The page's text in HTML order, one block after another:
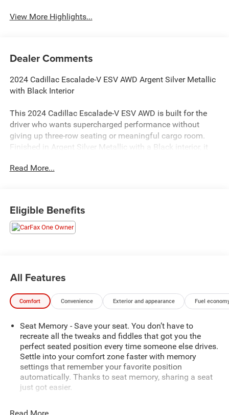
View More Highlights...
Dealer Comments
2024 Cadillac Escalade-V ESV AWD Argent Silver Metallic
with Black Interior
This 2024 Cadillac Escalade-V ESV AWD is built for the
driver who wants supercharged performance without
giving up three-row seating or meaningful cargo room.
Finished in Argent Silver Metallic with a Black interior, it
the V-Series from a conventional full-size luxury SUV while
preserving the comfort needed for commuting, family
travel, airport runs, and executive transportation.
equipment, strollers, or work materials. Passengers and
cargo can travel together without immediately folding the
rear seats.
Argent Silver Metallic creates a refined contrast with the
darker V-Series trim, performance wheels, red brake
calipers, and long Escalade profile. It delivers
unmistakable presence without relying on the more
common black exterior finish.
Inside, the Black three-row cabin combines premium
Read More...
Eligible Benefits
All Features
Comfort Convenience Exterior and appearance Fuel
Seat Memory - Save your seat. You don’t have to
recreate all the tweaks and fiddles that got you the
perfect seated position every time someone else drives.
Settle into your comfort zone faster with memory
settings that remember your favorite position
automatically. Thanks to seat memory, sharing a seat
just got easier.